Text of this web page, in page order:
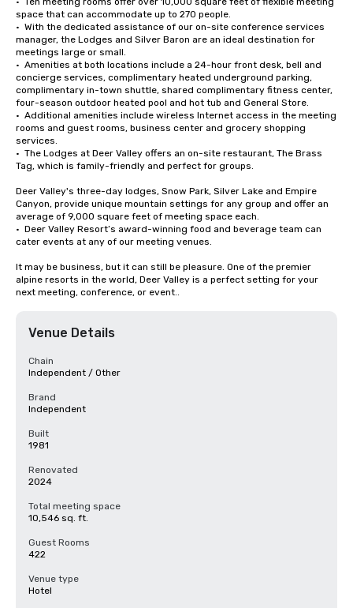
space that can accommodate up to 270 people.
•  With the dedicated assistance of our on-site conference services
manager, the Lodges and Silver Baron are an ideal destination for
meetings large or small.
•  Amenities at both locations include a 24-hour front desk, bell and
concierge services, complimentary heated underground parking,
complimentary in-town shuttle, shared complimentary fitness center,
four-season outdoor heated pool and hot tub and General Store.
•  Additional amenities include wireless Internet access in the meeting
rooms and guest rooms, business center and grocery shopping
services.
•  The Lodges at Deer Valley offers an on-site restaurant, The Brass
Tag, which is family-friendly and perfect for groups.
Deer Valley's three-day lodges, Snow Park, Silver Lake and Empire
Canyon, provide unique mountain settings for any group and offer an
average of 9,000 square feet of meeting space each.
•  Deer Valley Resort’s award-winning food and beverage team can
cater events at any of our meeting venues.
It may be business, but it can still be pleasure. One of the premier
alpine resorts in the world, Deer Valley is a perfect setting for your
next meeting, conference, or event..
Venue Details
Chain
Independent / Other
Brand
Independent
Built
1981
Renovated
2024
Total meeting space
10,546 sq. ft.
Guest Rooms
422
Venue type
Hotel